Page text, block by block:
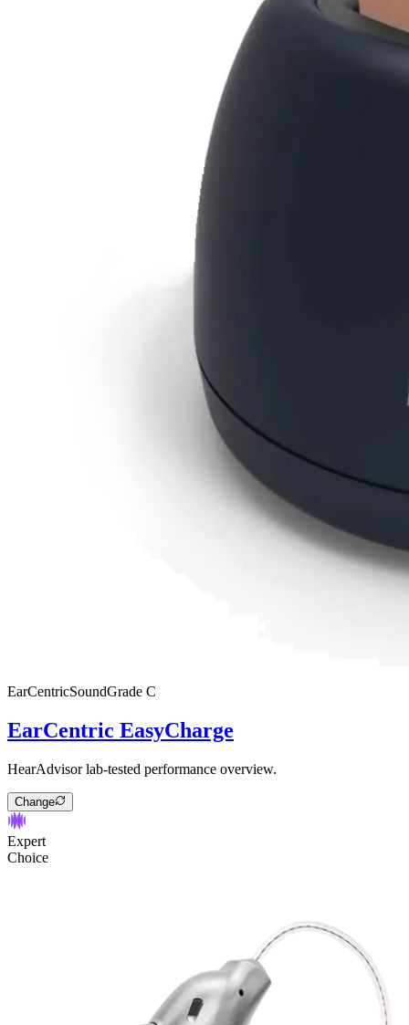
EarCentricSoundGrade C
EarCentric EasyCharge
HearAdvisor lab-tested performance overview.
Change
Expert
Choice